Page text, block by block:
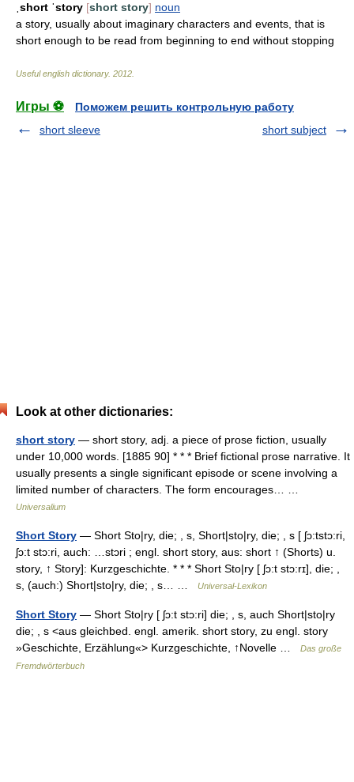
ˌshort ˈstory [short story] noun
a story, usually about imaginary characters and events, that is
short enough to be read from beginning to end without stopping
Useful english dictionary. 2012
Игры ⚽
Поможем решить контрольную работу
short sleeve
short subject
Look at other dictionaries:
short story — short story, adj. a piece of prose fiction, usually
under 10,000 words. [1885 90] * * * Brief fictional prose narrative. It
usually presents a single significant episode or scene involving a
limited number of characters. The form encourages… …
Universalium
Short Story — Short Sto|ry, die; , s, Short|sto|ry, die; , s [ ʃɔ:tstɔ:ri,
ʃɔ:t stɔ:ri, auch: …stɔri ; engl. short story, aus: short ↑ (Shorts) u.
story, ↑ Story]: Kurzgeschichte. * * * Short Sto|ry [ ʃɔ:t stɔ:rɪ], die; ,
s, (auch:) Short|sto|ry, die; , s… …
Universal-Lexikon
Short Story — Short Sto|ry [ ʃɔ:t stɔ:ri] die; , s, auch Short|sto|ry
die; , s <aus gleichbed. engl. amerik. short story, zu engl. story
»Geschichte, Erzählung«> Kurzgeschichte, ↑Novelle …
Das große
Fremdwörterbuch